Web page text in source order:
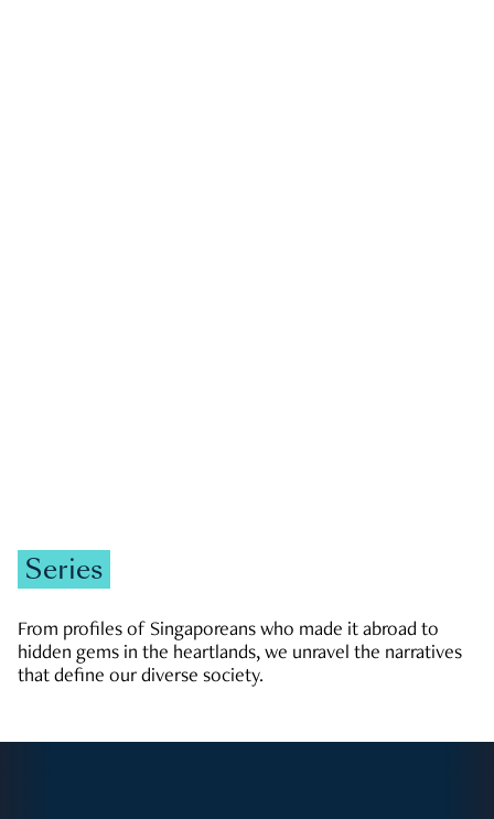
Series
From profiles of Singaporeans who made it abroad to
hidden gems in the heartlands, we unravel the narratives
that define our diverse society.